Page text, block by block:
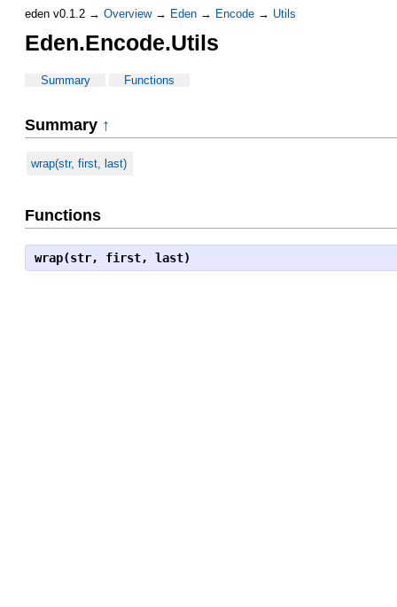
eden v0.1.2 → Overview→ Eden → Encode → Utils
Eden.Encode.Utils
Summary Functions
Summary ↑
wrap(str, first, last)
Functions
wrap(str, first, last)